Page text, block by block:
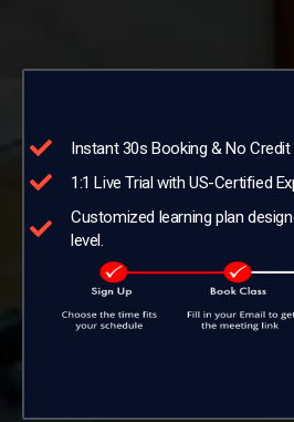
Instant 30s Booking & No Credit
1:1 Live Trial with US-Certified
Customized learning plan
level.